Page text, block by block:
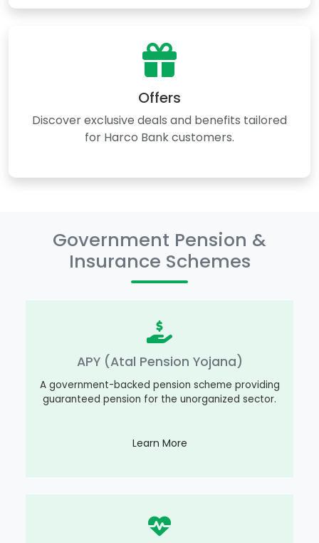
Offers
Discover exclusive deals and benefits tailored
for Harco Bank customers.
Government Pension &
Insurance Schemes
APY (Atal Pension Yojana)
A government-backed pension scheme providing
guaranteed pension for the unorganized sector.
Learn More